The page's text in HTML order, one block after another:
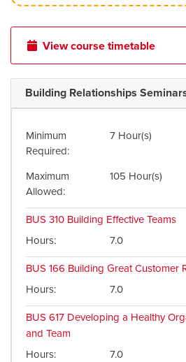
View course timetable
Building Relationships
Minimum
Required
7 Hour(s)
Maximum
Allowed
105 Hour(s)
BUS 310 Building Effective Teams
Hours
7.0
BUS 166 Building Great Customer
Hours
7.0
BUS 617 Developing a Healthy
and Team
Hours
7.0